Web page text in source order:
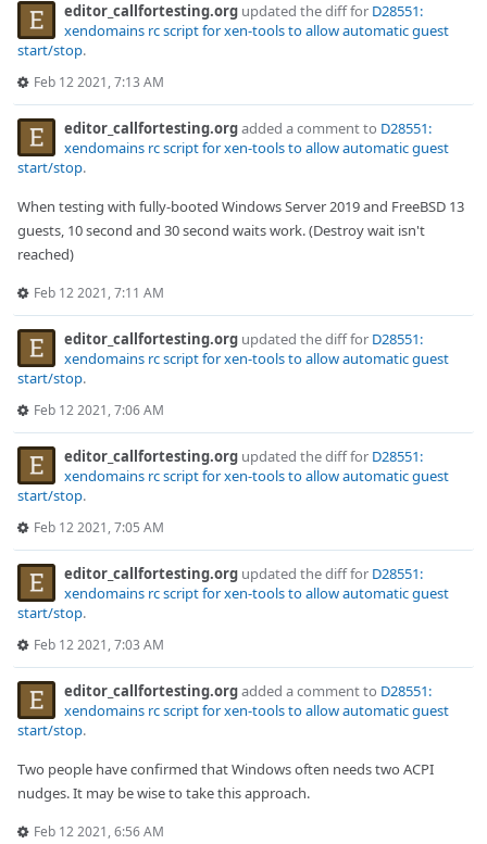
editor_callfortesting.org updated the diff for D28551:
xendomains rc script for xen-tools to allow automatic guest
start/stop.
Feb 12 2021, 7:13 AM
editor_callfortesting.orgadded a comment to D28551:
xendomains rc script for xen-tools to allow automatic guest
start/stop.
When testing with fully-booted Windows Server 2019 and FreeBSD 13
guests, 10 second and 30 second waits work. (Destroy wait isn't
reached)
Feb 12 2021, 7:11 AM
editor_callfortesting.org updated the diff for D28551:
xendomains rc script for xen-tools to allow automatic guest
start/stop.
Feb 12 2021, 7:06 AM
editor_callfortesting.org updated the diff for D28551:
xendomains rc script for xen-tools to allow automatic guest
start/stop.
Feb 12 2021, 7:05 AM
editor_callfortesting.org updated the diff for D28551:
xendomains rc script for xen-tools to allow automatic guest
start/stop.
Feb 12 2021, 7:03 AM
editor_callfortesting.orgadded a comment to D28551:
xendomains rc script for xen-tools to allow automatic guest
start/stop.
Two people have confirmed that Windows often needs two ACPI
nudges. It may be wise to take this approach.
Feb 12 2021, 6:56 AM